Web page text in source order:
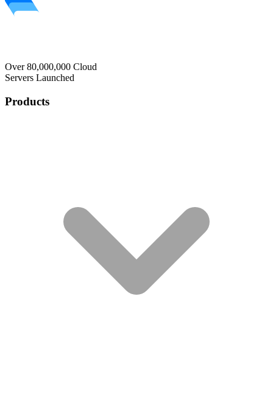
Over 80,000,000 Cloud
Servers Launched
Products